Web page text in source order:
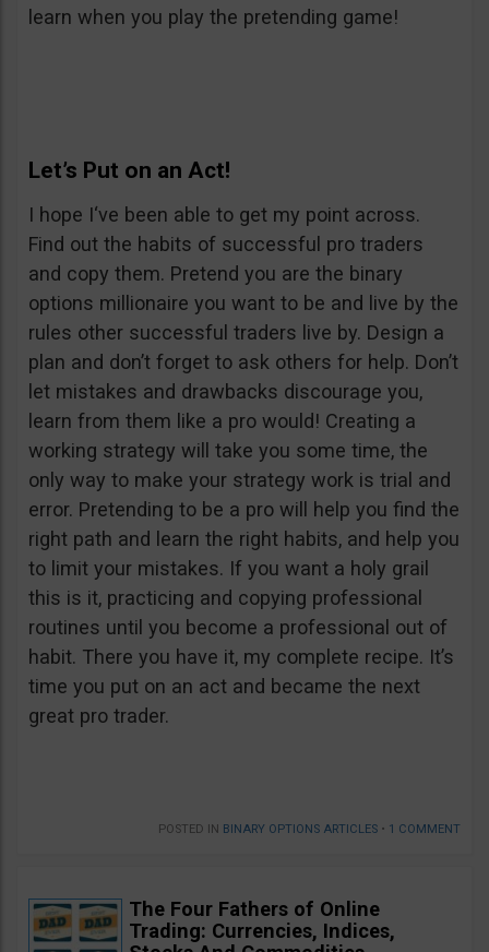
learn when you play the pretending game!
Let’s Put on an Act!
I hope I‘ve been able to get my point across.
Find out the habits of successful pro traders
and copy them. Pretend you are the binary
options millionaire you want to be and live by the
rules other successful traders live by. Design a
plan and don’t forget to ask others for help. Don’t
let mistakes and drawbacks discourage you,
learn from them like a pro would! Creating a
working strategy will take you some time, the
only way to make your strategy work is trial and
error. Pretending to be a pro will help you find the
right path and learn the right habits, and help you
to limit your mistakes. If you want a holy grail
this is it, practicing and copying professional
routines until you become a professional out of
habit. There you have it, my complete recipe. It’s
time you put on an act and became the next
great pro trader.
POSTED IN BINARY OPTIONS ARTICLES • 1 COMMENT
The Four Fathers of Online
Trading: Currencies, Indices,